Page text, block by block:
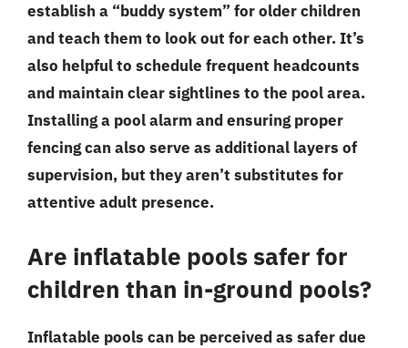
establish a “buddy system” for older children
and teach them to look out for each other. It’s
also helpful to schedule frequent headcounts
and maintain clear sightlines to the pool area.
Installing a pool alarm and ensuring proper
fencing can also serve as additional layers of
supervision, but they aren’t substitutes for
attentive adult presence.
Are inflatable pools safer for
children than in-ground pools?
Inflatable pools can be perceived as safer due